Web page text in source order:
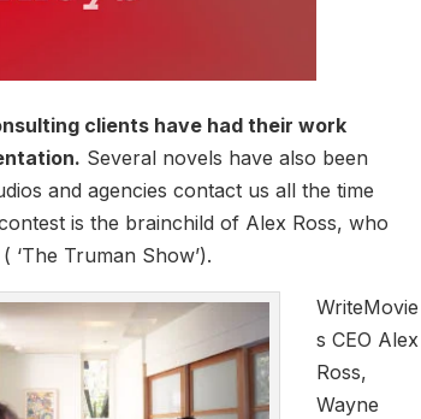
clients have had their work
Several novels have also been
and agencies contact us all the time
is the brainchild of Alex Ross, who
Truman Show’).
WriteMovie
s CEO Alex
Ross,
Wayne